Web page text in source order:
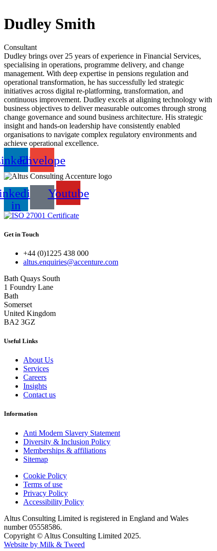
Dudley Smith
Consultant
Dudley brings over 25 years of experience in Financial Services,
specialising in operations, programme delivery, and change
management. With deep expertise in pensions regulation and
operational transformation, he has successfully led strategic
initiatives across digital re-platforming, transformation, and
continuous improvement. Dudley excels at aligning technology with
business objectives to deliver measurable outcomes through strong
change governance and sound business architecture. His strategic
insight and hands-on leadership have consistently enabled
organisations to navigate complex regulatory environments and
achieve operational excellence.
Envelope
in
Youtube
Get in Touch
+44 (0)1225 438 000
altus.enquiries@accenture.com
Bath Quays South
1 Foundry Lane
Bath
Somerset
United Kingdom
BA2 3GZ
Useful Links
About Us
Services
Careers
Insights
Contact us
Information
Anti Modern Slavery Statement
Diversity & Inclusion Policy
Memberships & affiliations
Sitemap
Cookie Policy
Terms of use
Privacy Policy
Accessibility Policy
Altus Consulting Limited is registered in England and Wales
number 05558586.
Copyright © Altus Consulting Limited 2025.
Website by Milk & Tweed